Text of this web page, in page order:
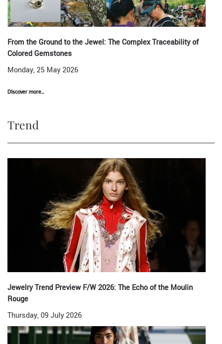
From the Ground to the Jewel: The Complex Traceability of
Colored Gemstones
Monday, 25 May 2026
Discover more...
Trend
Jewelry Trend Preview F/W 2026: The Echo of the Moulin
Rouge
Thursday, 09 July 2026